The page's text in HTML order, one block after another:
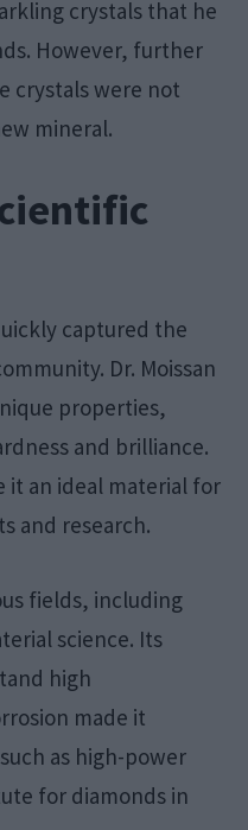
crystals that he
However, further
crystals were not
mineral.
captured the
Dr. Moissan
properties,
and brilliance.
it an ideal material for
and research.
fields, including
science. Its
high
made it
as high-power
for diamonds in